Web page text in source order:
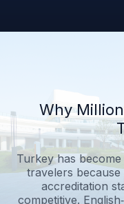
Why
Turkey has
travelers
accreditation
competitive.